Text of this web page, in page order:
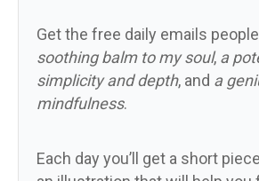
Get the free daily emails
soothing balm to my soul, a
simplicity and depth, and a
mindfulness.
Each day you’ll get a short